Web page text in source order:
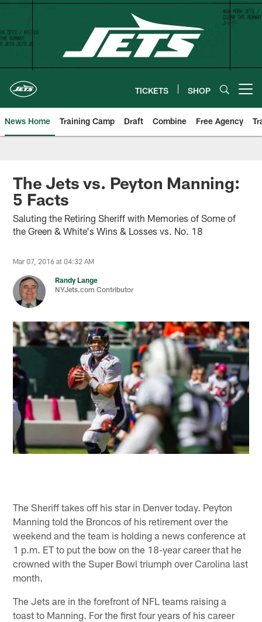
Skip
content
TICKETS SHOP
News Home Training Camp Draft Combine Free Agency
The Jets vs. Peyton Manning:
5 Facts
Saluting the Retiring Sheriff with Memories of Some of
the Green & White's Wins & Losses vs. No. 18
Mar 07, 2016 at 04:32 AM
Randy Lange
NYJets.com Contributor
The Sheriff takes off his star in Denver today. Peyton
Manning told the Broncos of his retirement over the
weekend and the team is holding a news conference at
1 p.m. ET to put the bow on the 18-year career that he
crowned with the Super Bowl triumph over Carolina last
month.
The Jets are in the forefront of NFL teams raising a
toast to Manning. For the first four years of his career